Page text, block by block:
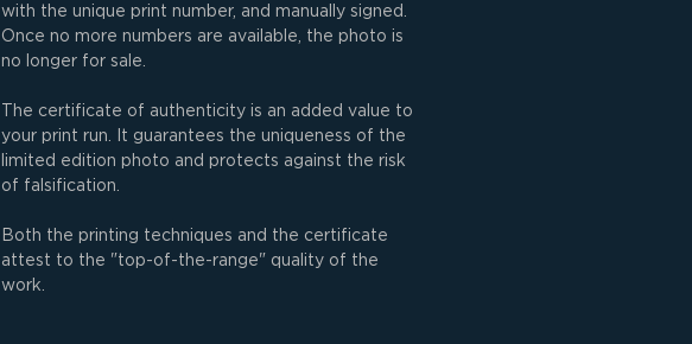
with the unique print number, and manually signed.
Once no more numbers are available, the photo is
no longer for sale.
The certificate of authenticity is an added value to
your print run. It guarantees the uniqueness of the
limited edition photo and protects against the risk
of falsification.
Both the printing techniques and the certificate
attest to the "top-of-the-range" quality of the
work.